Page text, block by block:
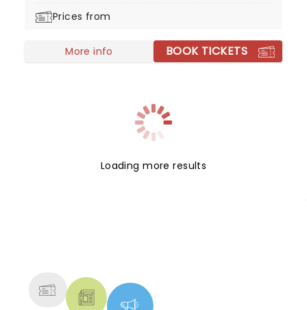
biggest singer-songwriters!
Prices from
More info BOOK TICKETS
Loading more results